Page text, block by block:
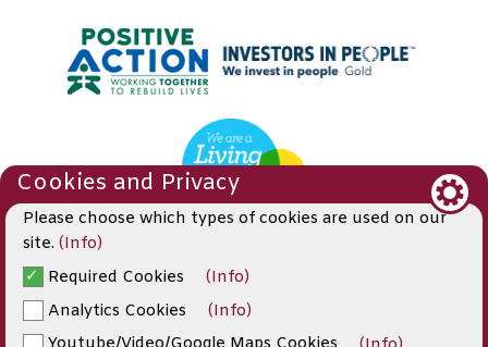
© 2019
Website by Kiswebs Web & App Design
Cookies and Privacy
Please choose which types of cookies are used on our
site. (Info)
Required Cookies
(Info)
Analytics Cookies
(Info)